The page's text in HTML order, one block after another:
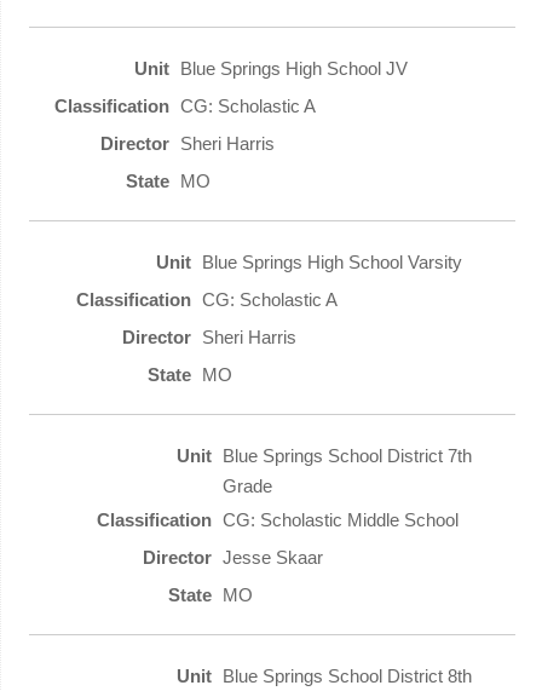
Blue Springs High School JV
CG: Scholastic A
Sheri Harris
MO
Blue Springs High School Varsity
CG: Scholastic A
Sheri Harris
MO
Blue Springs School District 7th
Grade
CG: Scholastic Middle School
Jesse Skaar
MO
Blue Springs School District 8th